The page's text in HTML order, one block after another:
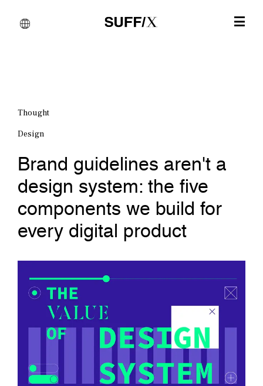
Thought
Design
Brand guidelines aren't a
design system: the five
components we build for
every digital product